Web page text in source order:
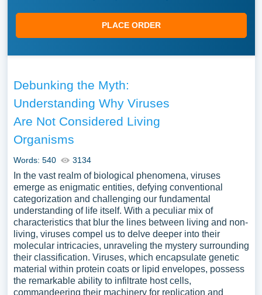
PLACE ORDER
Debunking the Myth:
Understanding Why Viruses
Are Not Considered Living
Organisms
Words: 540 3134
In the vast realm of biological phenomena, viruses
emerge as enigmatic entities, defying conventional
categorization and challenging our fundamental
understanding of life itself. With a peculiar mix of
characteristics that blur the lines between living and non-
living, viruses compel us to delve deeper into their
molecular intricacies, unraveling the mystery surrounding
their classification. Viruses, which encapsulate genetic
material within protein coats or lipid envelopes, possess
the remarkable ability to infiltrate host cells,
commandeering their machinery for replication and